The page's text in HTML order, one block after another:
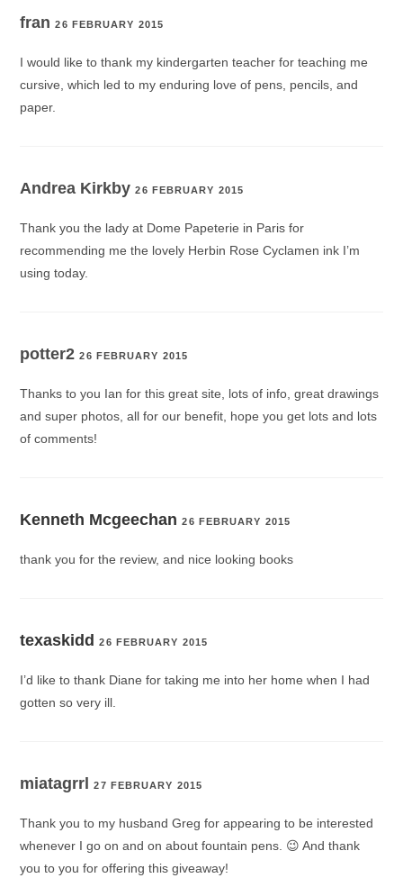
fran26 FEBRUARY 2015
I would like to thank my kindergarten teacher for teaching me
cursive, which led to my enduring love of pens, pencils, and
paper.
Andrea Kirkby26 FEBRUARY 2015
Thank you the lady at Dome Papeterie in Paris for
recommending me the lovely Herbin Rose Cyclamen ink I’m
using today.
potter226 FEBRUARY 2015
Thanks to you Ian for this great site, lots of info, great drawings
and super photos, all for our benefit, hope you get lots and lots
of comments!
Kenneth Mcgeechan 26 FEBRUARY 2015
thank you for the review, and nice looking books
texaskidd 26 FEBRUARY 2015
I’d like to thank Diane for taking me into her home when I had
gotten so very ill.
miatagrrl27 FEBRUARY 2015
Thank you to my husband Greg for appearing to be interested
whenever I go on and on about fountain pens. 😉 And thank
you to you for offering this giveaway!